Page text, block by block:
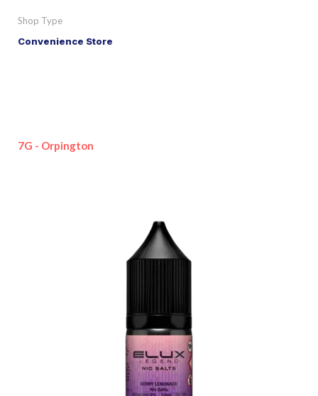
Shop Type
Convenience Store
7G - Orpington